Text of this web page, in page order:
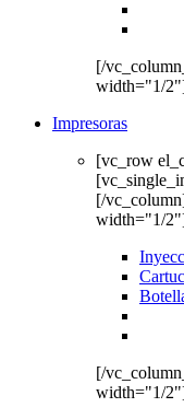
[/
width="1/
Impresoras
[vc_row
[/
width="1/
[/
width="1/